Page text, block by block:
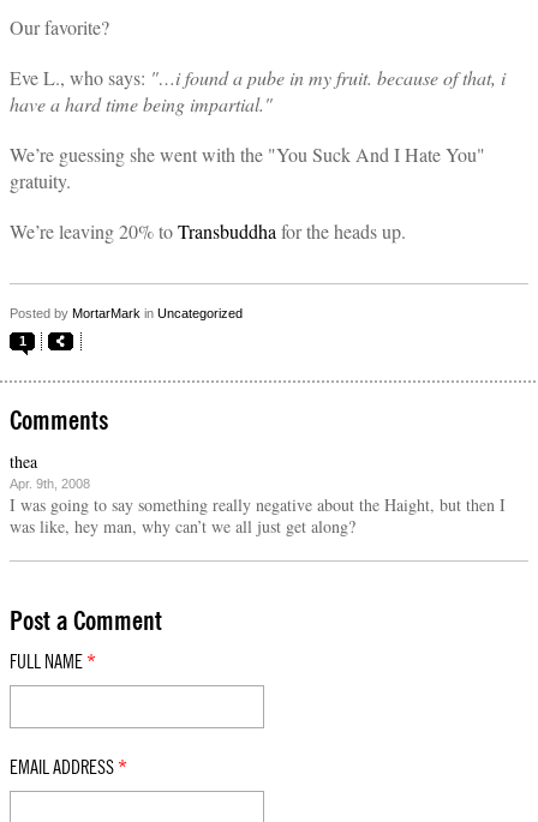
Our favorite?
Eve L., who says: "…i found a pube in my fruit. because of that, i
have a hard time being impartial."
We’re guessing she went with the "You Suck And I Hate You"
gratuity.
We’re leaving 20% toTransbuddha for the heads up.
Posted by MortarMark in Uncategorized
1
Comments
thea
Apr. 9th, 2008
I was going to say something really negative about the Haight, but then I
was like, hey man, why can’t we all just get along?
Post a Comment
FULL NAME *
EMAIL ADDRESS *